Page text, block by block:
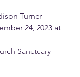
Turner
24, 2023 at
Sanctuary